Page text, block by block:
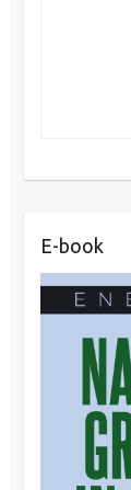
E-book